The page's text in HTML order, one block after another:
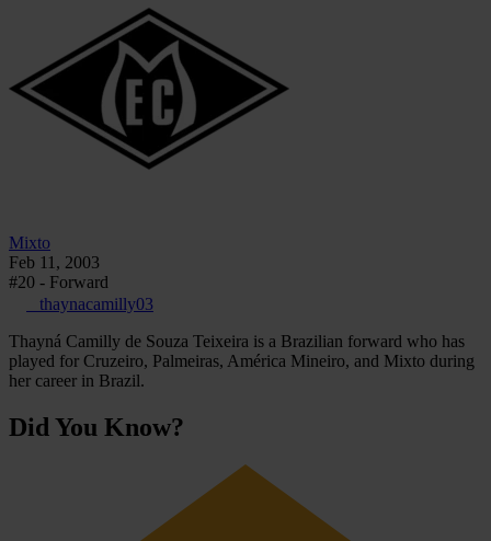
Mixto
Feb 11, 2003
#20 - Forward
_thaynacamilly03
Thayná Camilly de Souza Teixeira is a Brazilian forward who has
played for Cruzeiro, Palmeiras, América Mineiro, and Mixto during
her career in Brazil.
Did You Know?